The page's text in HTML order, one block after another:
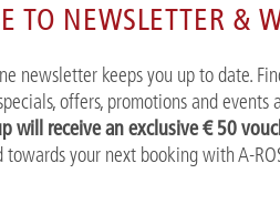
can reach us by phone:
+49 381 2026001
TO NEWSLETTER &
newsletter keeps you up to date.
offers, promotions and events
will receive an exclusive € 50
towards your next booking with A-